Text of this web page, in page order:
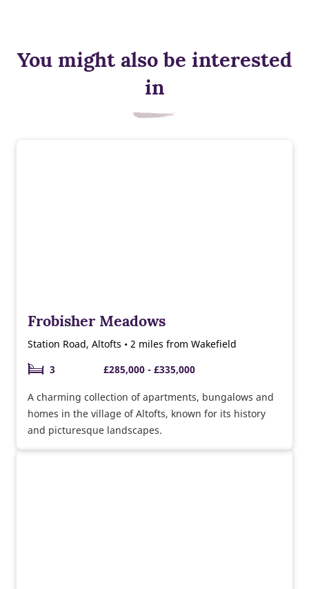
You might also be interested
in
Frobisher Meadows
Station Road, Altofts • 2 miles from Wakefield
3
£285,000 - £335,000
A charming collection of apartments, bungalows and
homes in the village of Altofts, known for its history
and picturesque landscapes.